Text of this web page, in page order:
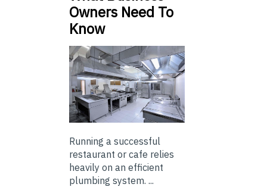
Owners Need To
Know
Running a successful
restaurant or cafe relies
heavily on an efficient
plumbing system. ...